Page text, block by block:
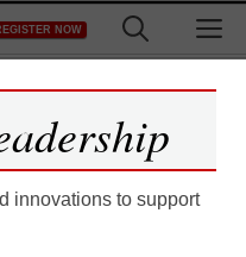
NOW
to
of eSchool
innovations to support